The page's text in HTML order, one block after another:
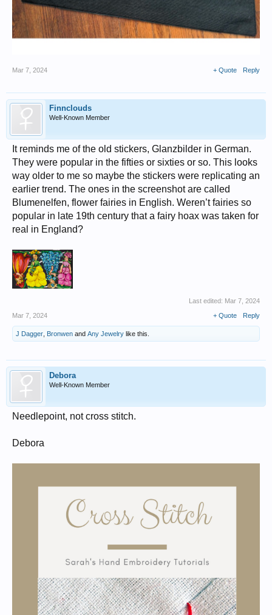
Mar 7, 2024 + Quote Reply
Finnclouds
Well-Known Member
It reminds me of the old stickers, Glanzbilder in German.
They were popular in the fifties or sixties or so. This looks
way older to me so maybe the stickers were replicating an
earlier trend. The ones in the screenshot are called
Blumenelfen, flower fairies in English. Weren’t fairies so
popular in late 19th century that a fairy hoax was taken for
real in England?
Last edited: Mar 7, 2024
Mar 7, 2024
+ Quote Reply
J Dagger Bronwen and Any Jewelry like this.
Debora
Well-Known Member
Needlepoint, not cross stitch.
Debora